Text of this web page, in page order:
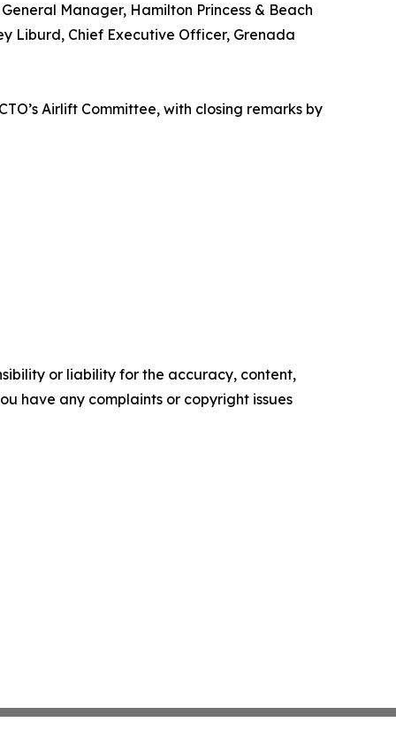
Manager, Hamilton Princess & Beach
Liburd, Chief Executive Officer, Grenada
Airlift Committee, with closing remarks by
or liability for the accuracy, content,
have any complaints or copyright issues